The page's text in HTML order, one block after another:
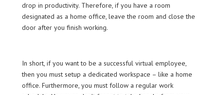
drop in productivity. Therefore, if you have a room
designated as a home office, leave the room and close the
door after you finish working.
In short, if you want to be a successful virtual employee,
then you must setup a dedicated workspace – like a home
office. Furthermore, you must follow a regular work